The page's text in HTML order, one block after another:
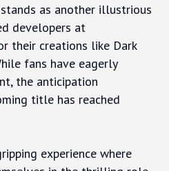
as another illustrious
developers at
their creations like Dark
fans have eagerly
the anticipation
title has reached
experience where